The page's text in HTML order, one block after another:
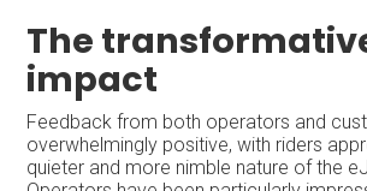
The
impact
Feedback from both operators and
overwhelmingly positive, with riders
quieter and more nimble nature of the